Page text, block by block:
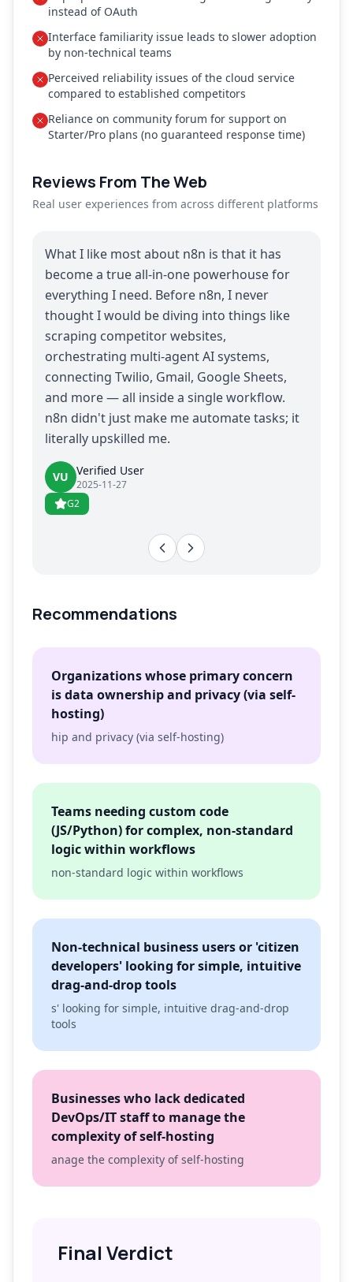
instead of OAuth
Interface familiarity issue leads to slower adoption
by non-technical teams
Perceived reliability issues of the cloud service
compared to established competitors
Reliance on community forum for support on
Starter/Pro plans (no guaranteed response time)
Reviews From The Web
Real user experiences from across different platforms
What I like most about n8n is that it has
become a true all-in-one powerhouse for
everything I need. Before n8n, I never
thought I would be diving into things like
scraping competitor websites,
orchestrating multi-agent AI systems,
connecting Twilio, Gmail, Google Sheets,
and more — all inside a single workflow.
n8n didn't just make me automate tasks; it
literally upskilled me.
VU Verified User
2025-11-27
G2
Recommendations
Organizations whose primary concern
is data ownership and privacy (via self-
hosting)
hip and privacy (via self-hosting)
Teams needing custom code
(JS/Python) for complex, non-standard
logic within workflows
non-standard logic within workflows
Non-technical business users or 'citizen
developers' looking for simple, intuitive
drag-and-drop tools
s' looking for simple, intuitive drag-and-drop
tools
Businesses who lack dedicated
DevOps/IT staff to manage the
complexity of self-hosting
anage the complexity of self-hosting
Final Verdict